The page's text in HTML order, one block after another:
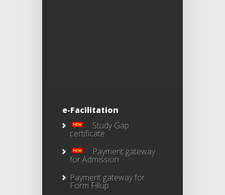
e-Facilitation
Study Gap
certificate
Payment gateway
for Admission
Payment gateway for
Form Fillup